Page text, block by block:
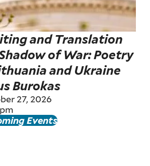
and Translation
of War: Poetry
and Ukraine
Burokas
27, 2026
Events